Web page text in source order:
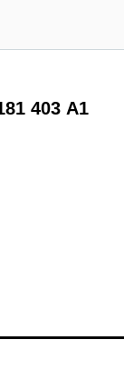
403 A1